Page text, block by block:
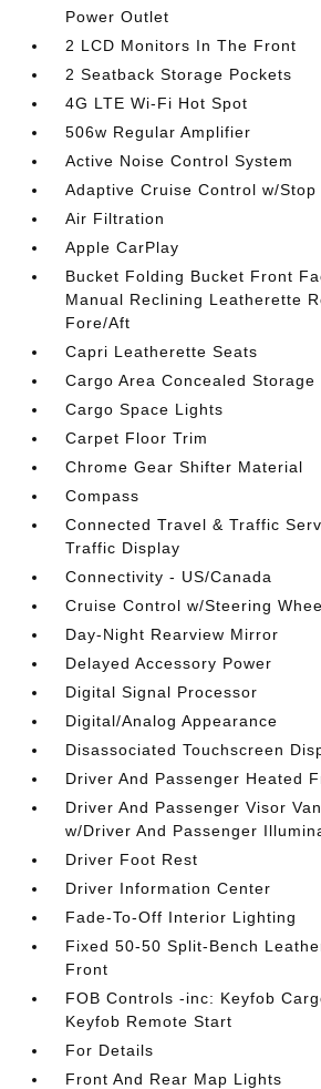
Power Outlet
2 LCD Monitors In The Front
2 Seatback Storage Pockets
4G LTE Wi-Fi Hot Spot
506w Regular Amplifier
Active Noise Control System
Adaptive Cruise Control w/Stop
Air Filtration
Apple CarPlay
Bucket Folding Bucket Front
Manual Reclining Leatherette
Fore/Aft
Capri Leatherette Seats
Cargo Area Concealed Storage
Cargo Space Lights
Carpet Floor Trim
Chrome Gear Shifter Material
Compass
Connected Travel & Traffic
Traffic Display
Connectivity - US/Canada
Cruise Control w/Steering
Day-Night Rearview Mirror
Delayed Accessory Power
Digital Signal Processor
Digital/Analog Appearance
Disassociated Touchscreen
Driver And Passenger Heated
Driver And Passenger Visor
w/Driver And Passenger
Driver Foot Rest
Driver Information Center
Fade-To-Off Interior Lighting
Fixed 50-50 Split-Bench
Front
FOB Controls -inc: Keyfob
Keyfob Remote Start
For Details
Front And Rear Map Lights